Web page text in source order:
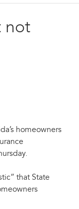
not
homeowners
that State